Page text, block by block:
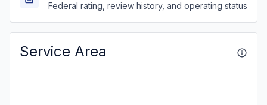
Federal rating, review history, and operating status
Service Area